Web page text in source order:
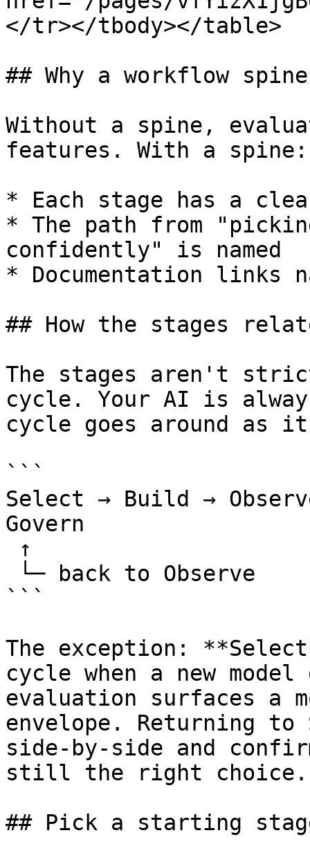
</tr></tbody></table>
## Why a workflow spine
Without a spine,
features. With a spine:
* Each stage has a
* The path from
confidently" is named
* Documentation links
## How the stages
The stages aren't
cycle. Your AI is
cycle goes around as
```
Select → Build →
Govern
```
The exception:
cycle when a new
evaluation surfaces a
envelope. Returning to
side-by-side and
still the right choice.
## Pick a starting